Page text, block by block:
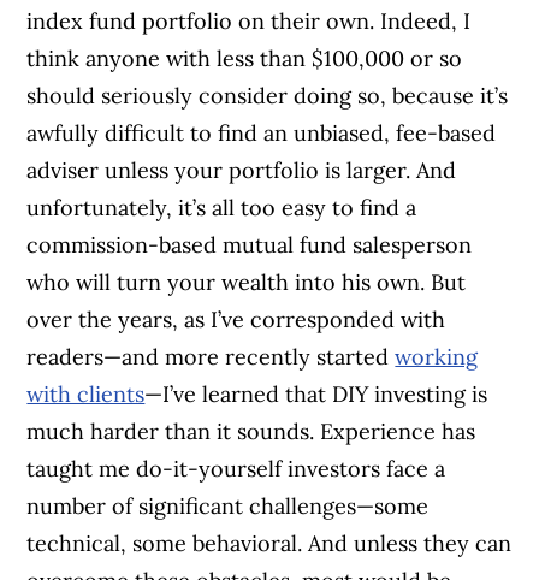
index fund portfolio on their own. Indeed, I
think anyone with less than $100,000 or so
should seriously consider doing so, because it’s
awfully difficult to find an unbiased, fee-based
adviser unless your portfolio is larger. And
unfortunately, it’s all too easy to find a
commission-based mutual fund salesperson
who will turn your wealth into his own. But
over the years, as I’ve corresponded with
readers—and more recently startedworking
with clients—I’ve learned that DIY investing is
much harder than it sounds. Experience has
taught me do-it-yourself investors face a
number of significant challenges—some
technical, some behavioral. And unless they can